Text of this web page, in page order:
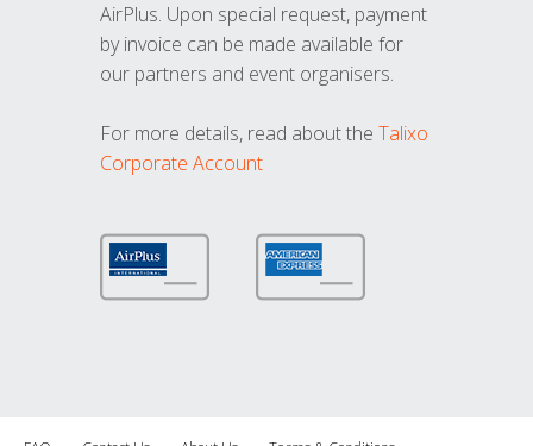
AirPlus. Upon special request, payment
by invoice can be made available for
our partners and event organisers.
For more details, read about the Talixo
Corporate Account